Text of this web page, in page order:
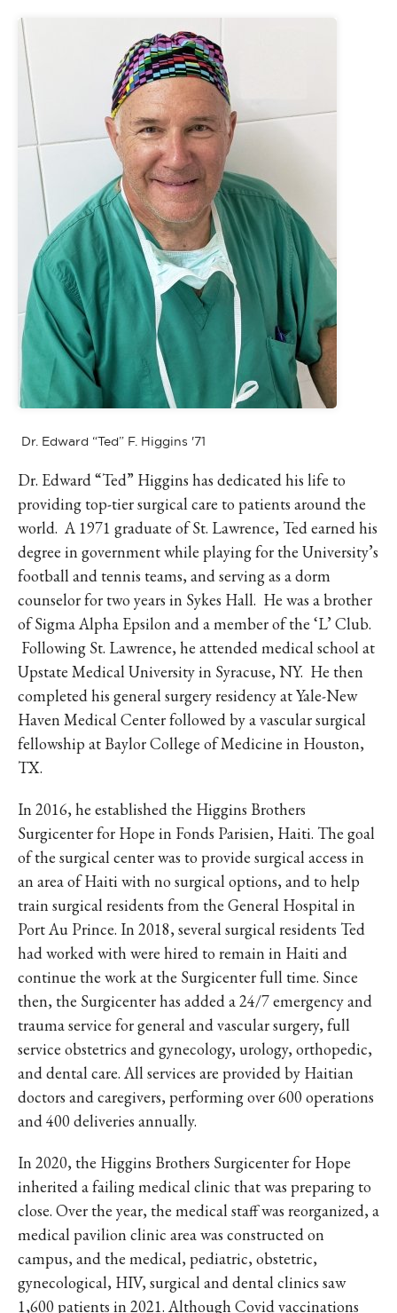
Dr. Edward “Ted” F. Higgins '71
Dr. Edward “Ted” Higgins has dedicated his life to
providing top-tier surgical care to patients around the
world. A 1971 graduate of St. Lawrence, Ted earned his
degree in government while playing for the University’s
football and tennis teams, and serving as a dorm
counselor for two years in Sykes Hall. He was a brother
of Sigma Alpha Epsilon and a member of the ‘L’ Club.
Following St. Lawrence, he attended medical school at
Upstate Medical University in Syracuse, NY. He then
completed his general surgery residency at Yale-New
Haven Medical Center followed by a vascular surgical
fellowship at Baylor College of Medicine in Houston,
TX.
In 2016, he established the Higgins Brothers
Surgicenter for Hope in Fonds Parisien, Haiti. The goal
of the surgical center was to provide surgical access in
an area of Haiti with no surgical options, and to help
train surgical residents from the General Hospital in
Port Au Prince. In 2018, several surgical residents Ted
had worked with were hired to remain in Haiti and
continue the work at the Surgicenter full time. Since
then, the Surgicenter has added a 24/7 emergency and
trauma service for general and vascular surgery, full
service obstetrics and gynecology, urology, orthopedic,
and dental care. All services are provided by Haitian
doctors and caregivers, performing over 600 operations
and 400 deliveries annually.
In 2020, the Higgins Brothers Surgicenter for Hope
inherited a failing medical clinic that was preparing to
close. Over the year, the medical staff was reorganized, a
medical pavilion clinic area was constructed on
campus, and the medical, pediatric, obstetric,
gynecological, HIV, surgical and dental clinics saw
1,600 patients in 2021. Although Covid vaccinations